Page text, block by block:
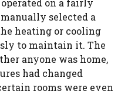
on a fairly
selected a
heating or cooling
to maintain it. The
anyone was home,
had changed
rooms were even